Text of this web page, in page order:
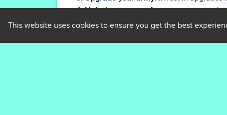
Unlock new eras:As you conquer,
Defeat the bosses:
Prove your
Tips and Strategies for Clash of
This website uses cookies to ensure you get the best